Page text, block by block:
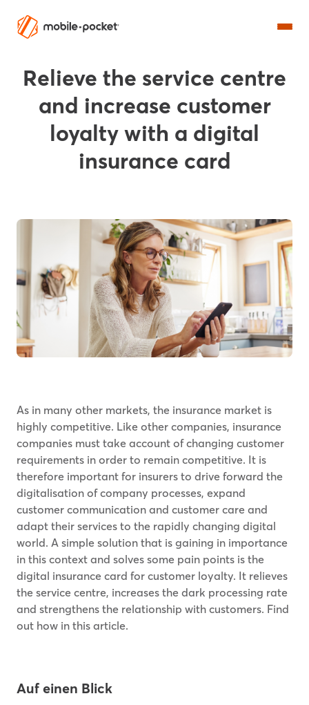
Relieve the service centre
and increase customer
loyalty with a digital
insurance card
As in many other markets, the insurance market is
highly competitive. Like other companies, insurance
companies must take account of changing customer
requirements in order to remain competitive. It is
therefore important for insurers to drive forward the
digitalisation of company processes, expand
customer communication and customer care and
adapt their services to the rapidly changing digital
world. A simple solution that is gaining in importance
in this context and solves some pain points is the
digital insurance card for customer loyalty. It relieves
the service centre, increases the dark processing rate
and strengthens the relationship with customers. Find
out how in this article.
Auf einen Blick